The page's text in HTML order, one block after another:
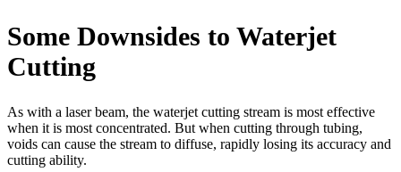
Some Downsides to Waterjet
Cutting
As with a laser beam, the waterjet cutting stream is most effective
when it is most concentrated. But when cutting through tubing,
voids can cause the stream to diffuse, rapidly losing its accuracy and
cutting ability.